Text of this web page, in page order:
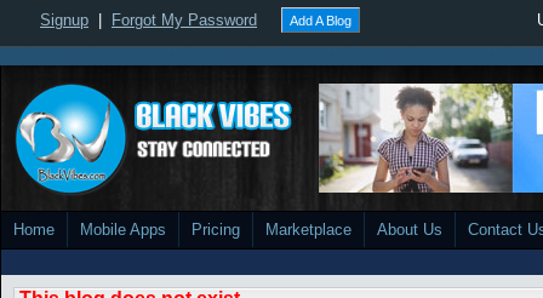
Signup Forgot My Password Add A Blog
Home Mobile Apps Pricing Marketplace About Us Contact